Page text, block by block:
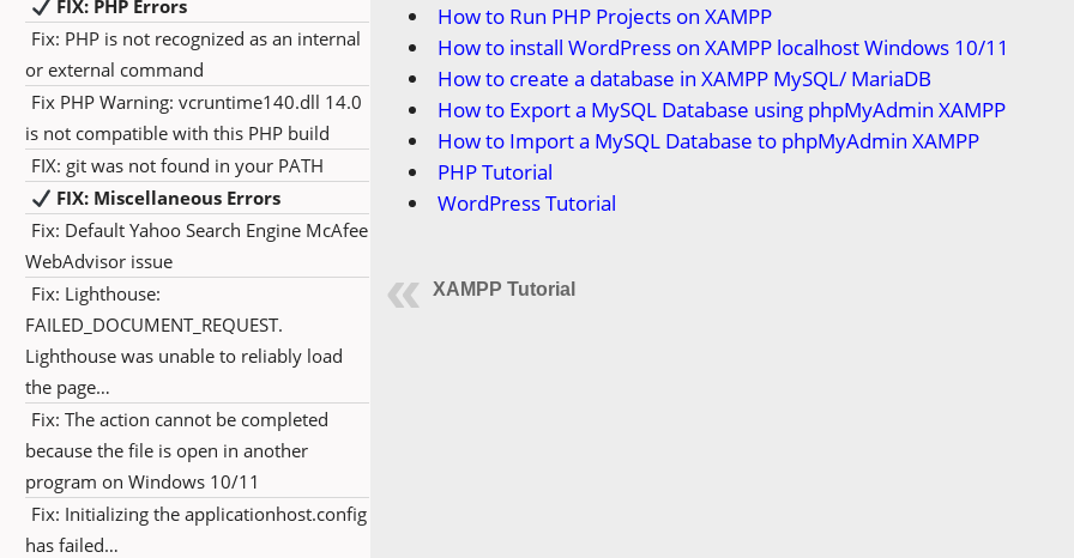
FIX: PHP Errors
Fix: PHP is not recognized as an internal
or external command
Fix PHP Warning: vcruntime140.dll 14.0
is not compatible with this PHP build
FIX: git was not found in your PATH
FIX: Miscellaneous Errors
Fix: Default Yahoo Search Engine McAfee
WebAdvisor issue
Fix: Lighthouse:
FAILED_DOCUMENT_REQUEST.
Lighthouse was unable to reliably load
the page…
Fix: The action cannot be completed
because the file is open in another
program on Windows 10/11
Fix: Initializing the applicationhost.config
has failed…
How to Run PHP Projects on XAMPP
How to install WordPress on XAMPP localhost Windows 10/11
How to create a database in XAMPP MySQL/ MariaDB
How to Export a MySQL Database using phpMyAdmin XAMPP
How to Import a MySQL Database to phpMyAdmin XAMPP
PHP Tutorial
WordPress Tutorial
XAMPP Tutorial